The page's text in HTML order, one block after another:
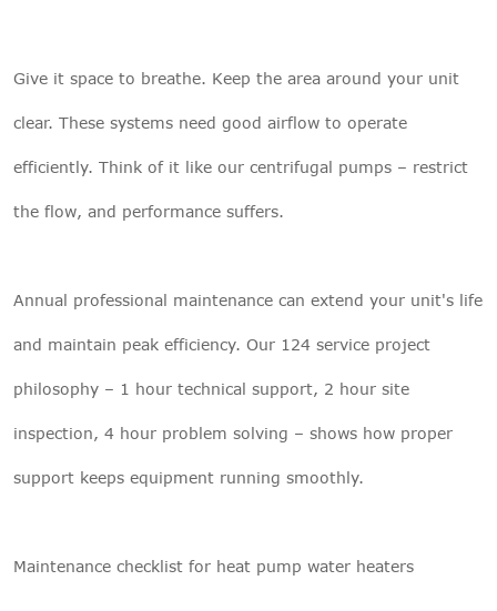
Give it space to breathe. Keep the area around your unit
clear. These systems need good airflow to operate
efficiently. Think of it like our centrifugal pumps – restrict
the flow, and performance suffers.
Annual professional maintenance can extend your unit's life
and maintain peak efficiency. Our 124 service project
philosophy – 1 hour technical support, 2 hour site
inspection, 4 hour problem solving – shows how proper
support keeps equipment running smoothly.
Maintenance checklist for heat pump water heaters